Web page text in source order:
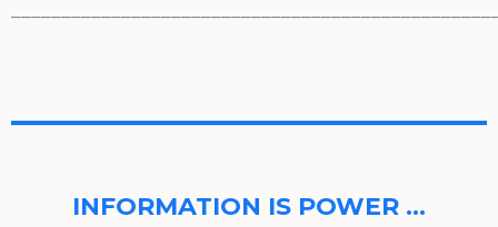
INFORMATION IS POWER …